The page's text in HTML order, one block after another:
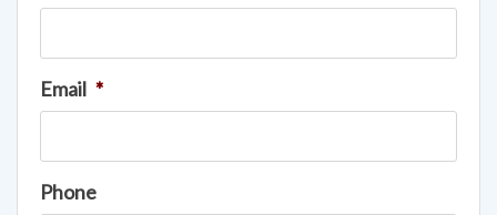
Email *
Phone